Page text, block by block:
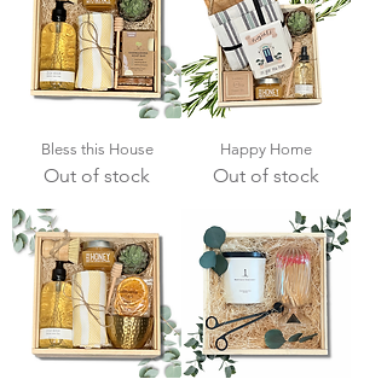
Bless this House
Out of stock
Happy Home
Out of stock